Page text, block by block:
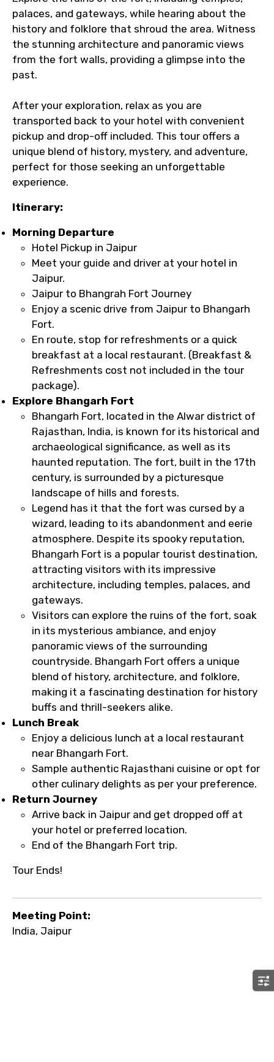
palaces, and gateways, while hearing about the
history and folklore that shroud the area. Witness
the stunning architecture and panoramic views
from the fort walls, providing a glimpse into the
past.
After your exploration, relax as you are
transported back to your hotel with convenient
pickup and drop-off included. This tour offers a
unique blend of history, mystery, and adventure,
perfect for those seeking an unforgettable
experience.
Itinerary:
Morning Departure
Hotel Pickup in Jaipur
Meet your guide and driver at your hotel in
Jaipur.
Jaipur to Bhangrah Fort Journey
Enjoy a scenic drive from Jaipur to Bhangarh
Fort.
En route, stop for refreshments or a quick
breakfast at a local restaurant. (Breakfast &
Refreshments cost not included in the tour
package).
Explore Bhangarh Fort
Bhangarh Fort, located in the Alwar district of
Rajasthan, India, is known for its historical and
archaeological significance, as well as its
haunted reputation. The fort, built in the 17th
century, is surrounded by a picturesque
landscape of hills and forests.
Legend has it that the fort was cursed by a
wizard, leading to its abandonment and eerie
atmosphere. Despite its spooky reputation,
Bhangarh Fort is a popular tourist destination,
attracting visitors with its impressive
architecture, including temples, palaces, and
gateways.
Visitors can explore the ruins of the fort, soak
in its mysterious ambiance, and enjoy
panoramic views of the surrounding
countryside. Bhangarh Fort offers a unique
blend of history, architecture, and folklore,
making it a fascinating destination for history
buffs and thrill-seekers alike.
Lunch Break
Enjoy a delicious lunch at a local restaurant
near Bhangarh Fort.
Sample authentic Rajasthani cuisine or opt for
other culinary delights as per your preference.
Return Journey
Arrive back in Jaipur and get dropped off at
your hotel or preferred location.
End of the Bhangarh Fort trip.
Tour Ends!
Meeting Point:
India, Jaipur